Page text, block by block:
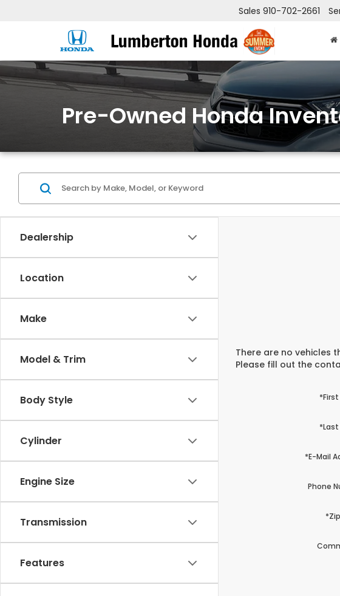
Sales 910-702-2661
Pre-Owned Honda
Dealership
Location
Make
Model & Trim
Body Style
Cylinder
Engine Size
Transmission
Features
There are no vehicles
Please fill out the
*E-Mail
Phone